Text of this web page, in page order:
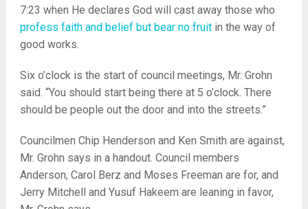
7:23 when He declares God will cast away those who
profess faith and belief but bear no fruitin the way of
good works.
Six o’clock is the start of council meetings, Mr. Grohn
said. “You should start being there at 5 o’clock. There
should be people out the door and into the streets.”
Councilmen Chip Henderson and Ken Smith are against,
Mr. Grohn says in a handout. Council members
Anderson, Carol Berz and Moses Freeman are for, and
Jerry Mitchell and Yusuf Hakeem are leaning in favor,